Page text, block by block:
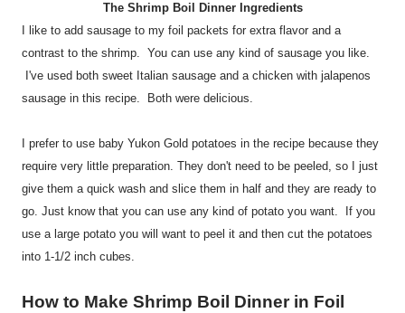
The Shrimp Boil Dinner Ingredients
I like to add sausage to my foil packets for extra flavor and a
contrast to the shrimp. You can use any kind of sausage you like.
I've used both sweet Italian sausage and a chicken with jalapenos
sausage in this recipe. Both were delicious.
I prefer to use baby Yukon Gold potatoes in the recipe because they
require very little preparation. They don't need to be peeled, so I just
give them a quick wash and slice them in half and they are ready to
go. Just know that you can use any kind of potato you want. If you
use a large potato you will want to peel it and then cut the potatoes
into 1-1/2 inch cubes.
How to Make Shrimp Boil Dinner in Foil